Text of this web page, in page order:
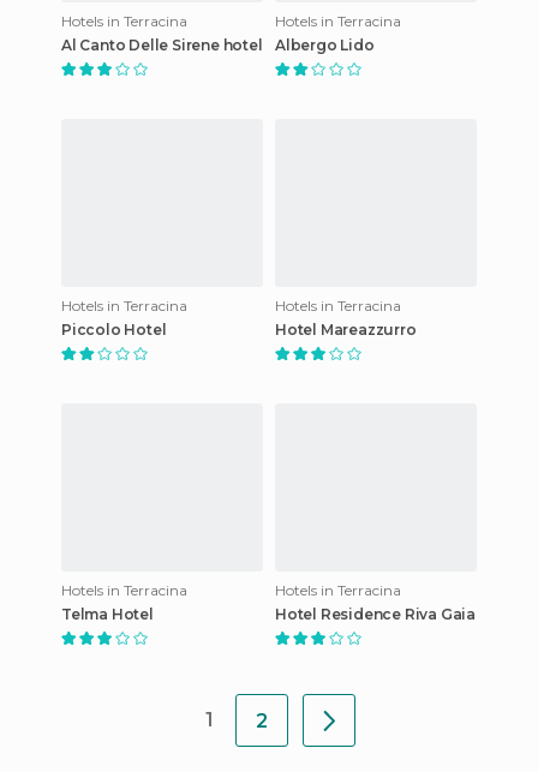
Hotels in Terracina
Al Canto Delle Sirene hotel
Hotels in Terracina
Albergo Lido
Hotels in Terracina
Piccolo Hotel
Hotels in Terracina
Hotel Mareazzurro
Hotels in Terracina
Telma Hotel
Hotels in Terracina
Hotel Residence Riva Gaia
1 2